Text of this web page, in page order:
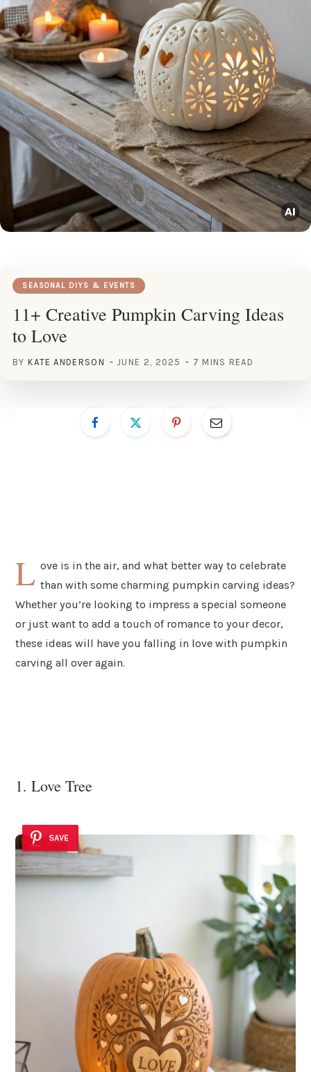
SEASONAL DIYS & EVENTS
11+ Creative Pumpkin Carving Ideas
to Love
BY KATE ANDERSON JUNE 2, 2025 7 MINS READ
L ove is in the air, and what better way to celebrate
than with some charming pumpkin carving ideas?
Whether you’re looking to impress a special someone
or just want to add a touch of romance to your decor,
these ideas will have you falling in love with pumpkin
carving all over again.
1. Love Tree
SAVE